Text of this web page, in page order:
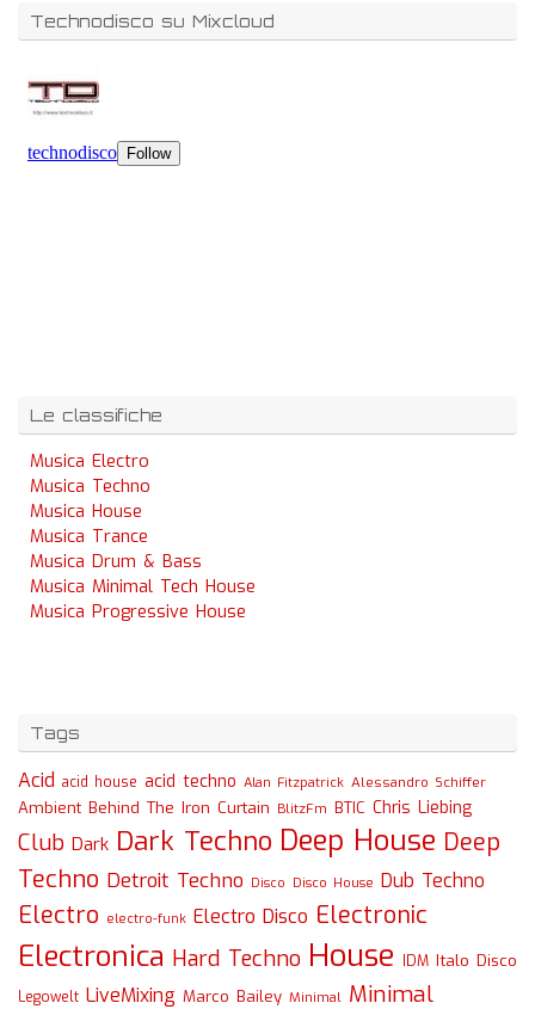
Technodisco su Mixcloud
Le classifiche
Musica Electro
Musica Techno
Musica House
Musica Trance
Musica Drum & Bass
Musica Minimal Tech House
Musica Progressive House
Tags
Acid acid house acid techno Alan Fitzpatrick Alessandro Schiffer
Ambient Behind The Iron Curtain BlitzFm BTIC Chris Liebing
Club Dark Dark Techno Deep House Deep
Techno Detroit Techno Disco Disco House Dub Techno
Electro electro-funk Electro Disco Electronic
Electronica Hard Techno House IDM Italo Disco
Legowelt LiveMixing Marco Bailey Minimal Minimal